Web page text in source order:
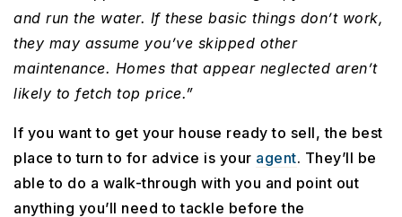
and run the water. If these basic things don’t work,
they may assume you’ve skipped other
maintenance. Homes that appear neglected aren’t
likely to fetch top price.”
If you want to get your house ready to sell, the best
place to turn to for advice is your agent. They’ll be
able to do a walk-through with you and point out
anything you’ll need to tackle before the